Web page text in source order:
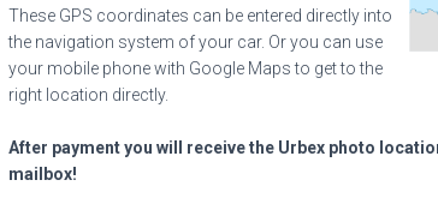
These GPS coordinates can be entered directly into
the navigation system of your car. Or you can use
your mobile phone with Google Maps to get to the
right location directly.
After payment you will receive the Urbex photo
mailbox!